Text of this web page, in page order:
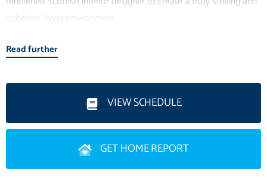
The property offers an outstanding balance of elegance and
enhanced by a wealth of period features throughout. On the
ground floor, an entrance vestibule opens to a welcoming
hallway, setting the tone for the impressive interiors beyond.
The spacious sitting room, complete with a wood burning stove,
offers ample room for both relaxation and dining, while a
separate dining room, also featuring a wood burning stove,
Read further
VIEW SCHEDULE
GET HOME REPORT